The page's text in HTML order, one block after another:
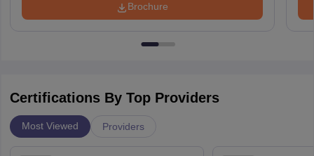
Brochure
Certifications By Top Providers
Most Viewed Providers